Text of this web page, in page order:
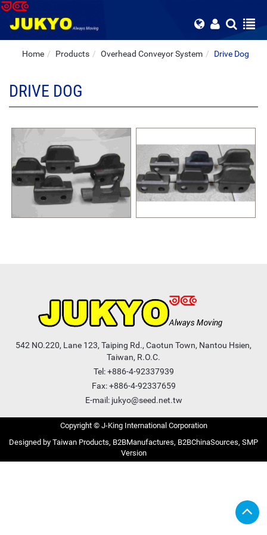
Home Products Overhead Conveyor System Drive Dog
DRIVE DOG
542 NO.220, Lane 123, Taiping Rd., Caotun Town, Nantou Hsien,
Taiwan, R.O.C.
Tel:+886-4-92337939
Fax: +886-4-92337659
E-mail: jukyo@seed.net.tw
Copyright © J-King International Corporation
Taiwan Products B2BManufactures B2BChinaSources SMP
Version